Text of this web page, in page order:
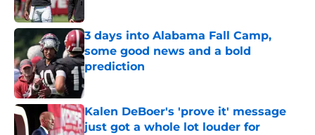
3 days into Alabama Fall Camp,
some good news and a bold
prediction
Published by on Invalid Date
Kalen DeBoer's 'prove it' message
just got a whole lot louder for